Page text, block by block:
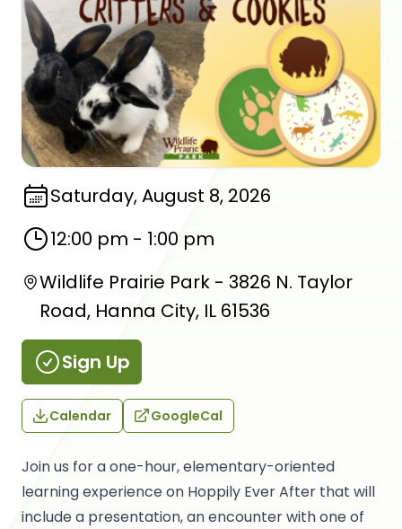
Join us for a one-hour, elementary-oriented
learning experience on Hoppily Ever After that will
include a presentation, an encounter with one of
Saturday, August 8, 2026
12:00 pm - 1:00 pm
Wildlife Prairie Park - 3826 N. Taylor
Road, Hanna City, IL 61536
Sign Up
Calendar GoogleCal